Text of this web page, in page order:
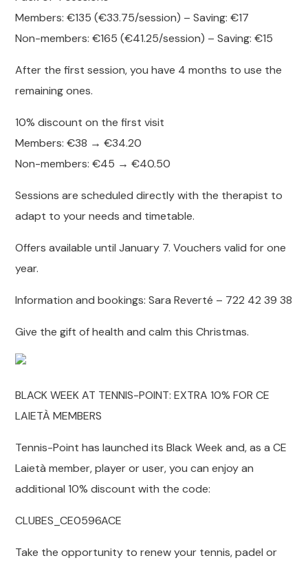
Members: €135 (€33.75/session) – Saving: €17
Non-members: €165 (€41.25/session) – Saving: €15
After the first session, you have 4 months to use the
remaining ones.
10% discount on the first visit
Members: €38 → €34.20
Non-members: €45 → €40.50
Sessions are scheduled directly with the therapist to
adapt to your needs and timetable.
Offers available until January 7. Vouchers valid for one
year.
Information and bookings: Sara Reverté – 722 42 39 38
Give the gift of health and calm this Christmas.
BLACK WEEK AT TENNIS-POINT: EXTRA 10% FOR CE
LAIETÀ MEMBERS
Tennis-Point has launched its Black Week and, as a CE
Laietà member, player or user, you can enjoy an
additional 10% discount with the code:
CLUBES_CE0596ACE
Take the opportunity to renew your tennis, padel or